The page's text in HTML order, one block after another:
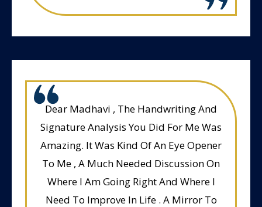
Dear Madhavi , The Handwriting And
Signature Analysis You Did For Me Was
Amazing. It Was Kind Of An Eye Opener
To Me , A Much Needed Discussion On
Where I Am Going Right And Where I
Need To Improve In Life . A Mirror To